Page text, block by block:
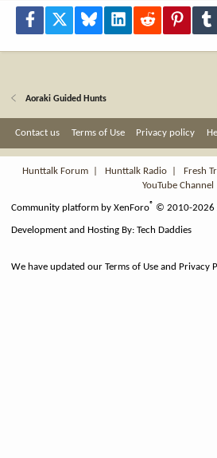
Facebook Bluesky LinkedInReddit
Aoraki Guided Hunts
Contact us Terms of Use Privacy policy
Hunttalk Forum
Hunttalk Radio Fresh
YouTube Channel
Community platform by XenForo® © 2010-2026
Development and Hosting By:Tech Daddies
We have updated our Terms of Use and Privacy